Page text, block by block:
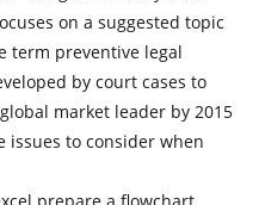
on a suggested topic
term preventive legal
by court cases to
market leader by 2015
issues to consider when